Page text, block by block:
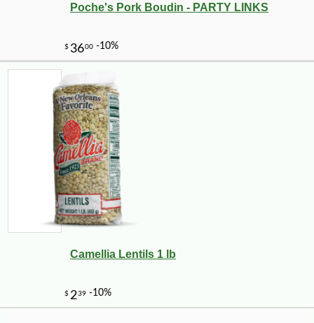
Poche's Pork Boudin - PARTY LINKS
Camellia Lentils 1 lb